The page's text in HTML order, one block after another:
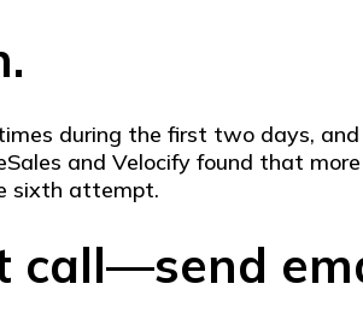
during the first two days,
and Velocify found that
sixth attempt.
call—send